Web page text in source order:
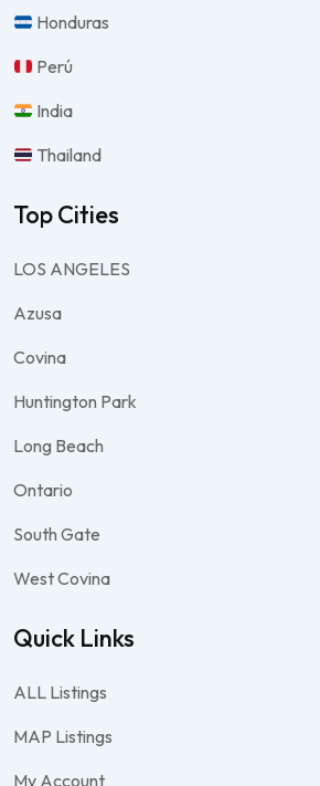
Honduras
Perú
India
Thailand
Top Cities
LOS ANGELES
Azusa
Covina
Huntington Park
Long Beach
Ontario
South Gate
West Covina
Quick Links
ALL Listings
MAP Listings
My Account